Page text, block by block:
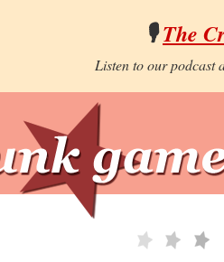
🎙️The
Listen to our podcast